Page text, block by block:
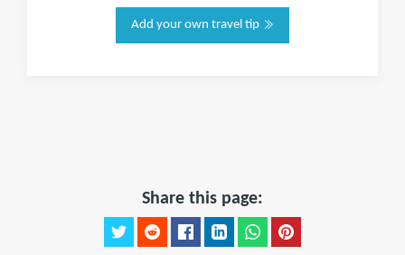
Add your own travel tip
Share this page: